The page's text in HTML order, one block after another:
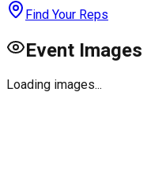
Find Your Reps
Event Images
Loading images...